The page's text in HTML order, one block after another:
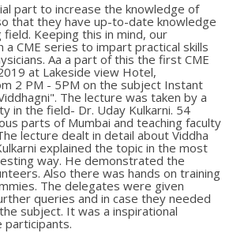
part to increase the knowledge of
that they have up-to-date knowledge
field. Keeping this in mind, our
a CME series to impart practical skills
Aa a part of this the first CME
at Lakeside view Hotel,
2 PM - 5PM on the subject Instant
The lecture was taken by a
in the field- Dr. Uday Kulkarni. 54
parts of Mumbai and teaching faculty
lecture dealt in detail about Viddha
explained the topic in the most
way. He demonstrated the
Also there was hands on training
The delegates were given
queries and in case they needed
subject. It was a inspirational
participants.